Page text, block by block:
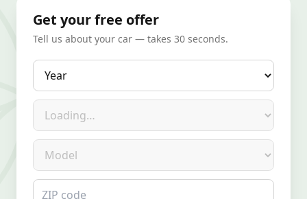
Get your free offer
Tell us about your car — takes 30 seconds.
Year
Make
Model
ZIP code